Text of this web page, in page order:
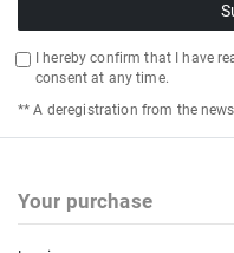
I hereby confirm that I have
consent at any time.
** A deregistration from the
Your purchase